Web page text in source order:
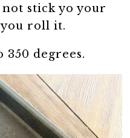
stick yo your
you roll it.
350 degrees.